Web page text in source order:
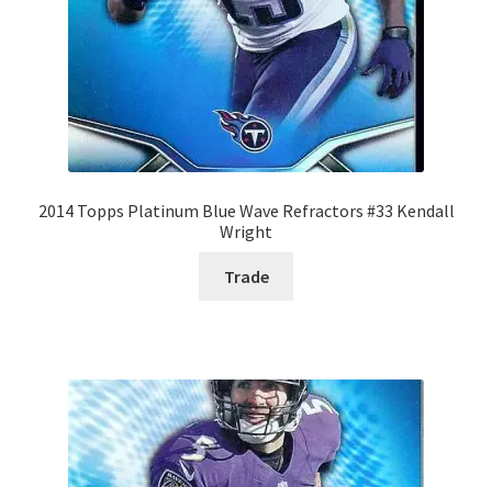
2014 Topps Platinum Blue Wave Refractors #33 Kendall
Wright
Trade